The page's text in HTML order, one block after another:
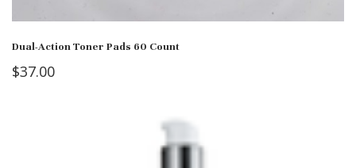
Dual-Action Toner Pads 60 Count
$37.00